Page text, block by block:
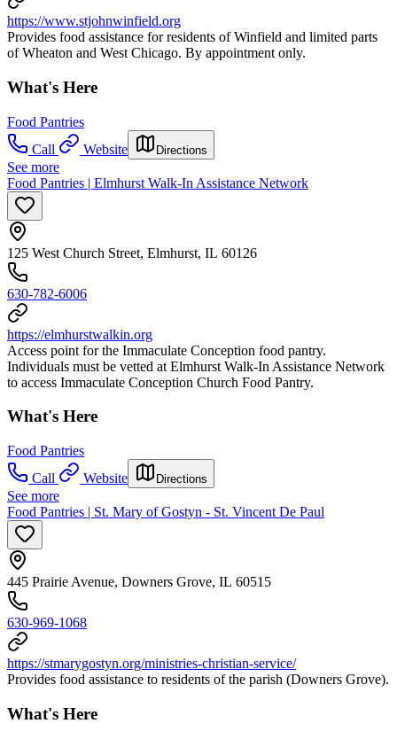
https://www.stjohnwinfield.org
Provides food assistance for residents of Winfield and limited parts
of Wheaton and West Chicago. By appointment only.
What's Here
Food Pantries
Call
Website Directions
See more
Food Pantries | Elmhurst Walk-In Assistance Network
125 West Church Street, Elmhurst, IL 60126
630-782-6006
https://elmhurstwalkin.org
Access point for the Immaculate Conception food pantry.
Individuals must be vetted at Elmhurst Walk-In Assistance Network
to access Immaculate Conception Church Food Pantry.
What's Here
Food Pantries
Call
Website Directions
See more
Food Pantries | St. Mary of Gostyn - St. Vincent De Paul
445 Prairie Avenue, Downers Grove, IL 60515
630-969-1068
https://stmarygostyn.org/ministries-christian-service/
Provides food assistance to residents of the parish (Downers Grove).
What's Here